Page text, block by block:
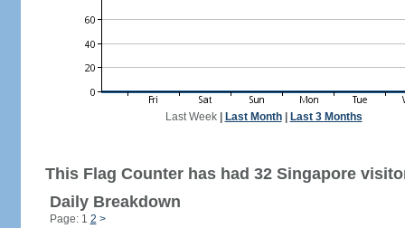
Last Week| Last Month| Last 3 Months
This Flag Counter has had 32 Singapore
Daily Breakdown
Page: 1 2 >